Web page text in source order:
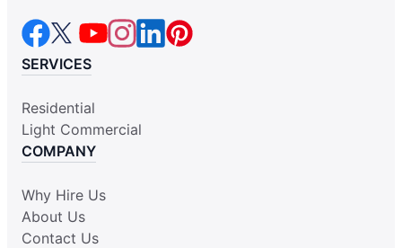
SERVICES
Residential
Light Commercial
COMPANY
Why Hire Us
About Us
Contact Us